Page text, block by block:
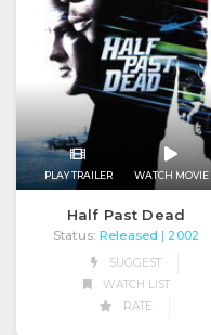
PLAY TRAILER WATCH MOVIE
Half Past Dead
Status: Released | 2002
SUGGEST
WATCH LIST
RATE